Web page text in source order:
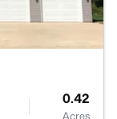
0.42
Acres